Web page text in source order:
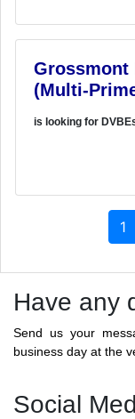
Grossmont
(Multi-
is looking for
1
Have any
Send us your
business day at the
Social